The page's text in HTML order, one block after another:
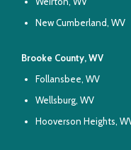
New Cumberland, WV
Brooke County, WV
Follansbee, WV
Wellsburg, WV
Hooverson Heights,